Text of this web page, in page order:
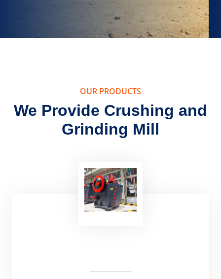
OUR PRODUCTS
We Provide Crushing and
Grinding Mill